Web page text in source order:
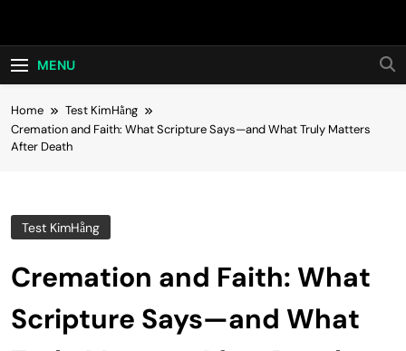
Hot24h
MENU
Home
Test KimHằng
Cremation and Faith: What Scripture Says—and What Truly Matters
After Death
Test KimHằng
Cremation and Faith: What
Scripture Says—and What